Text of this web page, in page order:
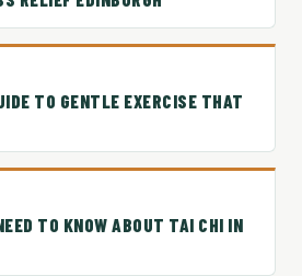
TO GENTLE EXERCISE THAT
TO KNOW ABOUT TAI CHI IN